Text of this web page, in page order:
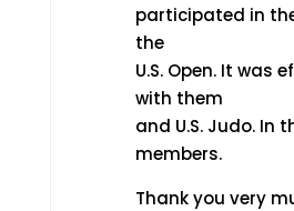
participated in
the
U.S. Open. It
with them
and U.S. Judo. In
members.
Thank you very